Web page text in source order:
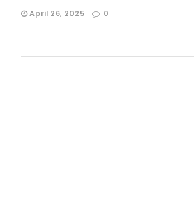
April 26, 2025 0